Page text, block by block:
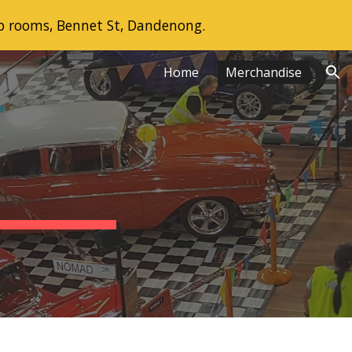
Bennet St, Dandenong.
Home Merchandise